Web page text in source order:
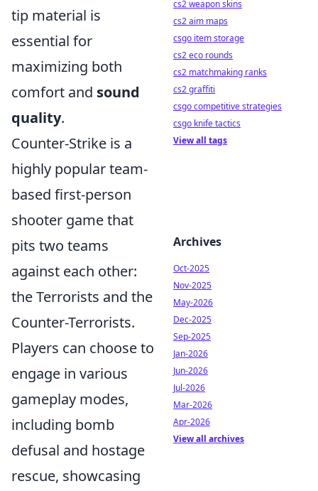
tip material is
essential for
maximizing both
comfort and sound
quality.
Counter-Strike is a
highly popular team-
based first-person
shooter game that
pits two teams
against each other:
the Terrorists and the
Counter-Terrorists.
Players can choose to
engage in various
gameplay modes,
including bomb
defusal and hostage
rescue, showcasing
cs2 weapon skins
cs2 aim maps
csgo item storage
cs2 eco rounds
cs2 matchmaking ranks
cs2 graffiti
csgo competitive strategies
csgo knife tactics
View all tags
Archives
Oct-2025
Nov-2025
May-2026
Dec-2025
Sep-2025
Jan-2026
Jun-2026
Jul-2026
Mar-2026
Apr-2026
View all archives